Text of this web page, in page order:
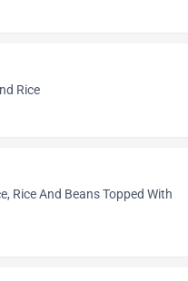
Rice
Rice And Beans Topped With